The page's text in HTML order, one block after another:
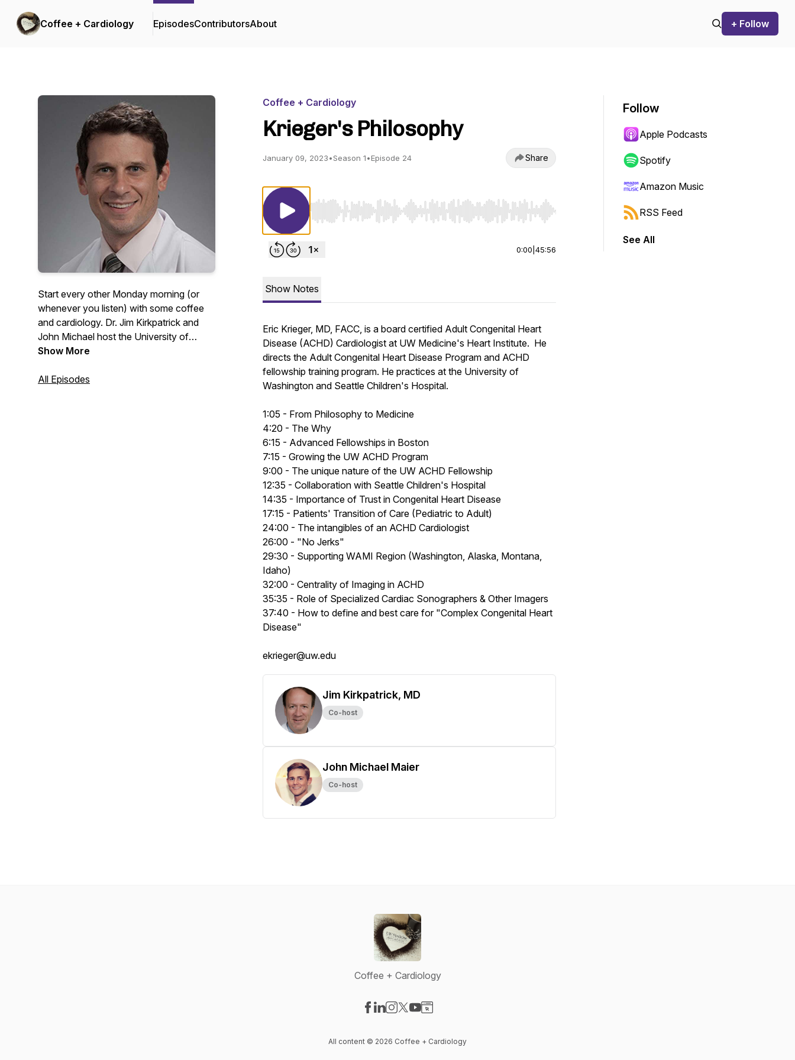
Coffee + Cardiology EpisodesContributorsAbout + Follow
Start every other Monday morning (or
whenever you listen) with some coffee
and cardiology. Dr. Jim Kirkpatrick and
John Michael host the University of
Washington Medicine Heart Institute
passions in the clinic and outside of it. If
Show More
All Episodes
Coffee + Cardiology
Krieger's Philosophy
January 09, 2023•Season 1•Episode 24 Share
Use Left/Right to seek, Home/End to jump to start or end. Hold shift to jump forward or backward.
0:00 45:56
Show Notes
Eric Krieger, MD, FACC, is a board certified Adult Congenital Heart
Disease (ACHD) Cardiologist at UW Medicine's Heart Institute. He
directs the Adult Congenital Heart Disease Program and ACHD
fellowship training program. He practices at the University of
Washington and Seattle Children's Hospital.
1:05 - From Philosophy to Medicine
4:20 - The Why
6:15 - Advanced Fellowships in Boston
7:15 - Growing the UW ACHD Program
9:00 - The unique nature of the UW ACHD Fellowship
12:35 - Collaboration with Seattle Children's Hospital
14:35 - Importance of Trust in Congenital Heart Disease
17:15 - Patients' Transition of Care (Pediatric to Adult)
24:00 - The intangibles of an ACHD Cardiologist
26:00 - "No Jerks"
29:30 - Supporting WAMI Region (Washington, Alaska, Montana,
Idaho)
32:00 - Centrality of Imaging in ACHD
35:35 - Role of Specialized Cardiac Sonographers & Other Imagers
37:40 - How to define and best care for "Complex Congenital Heart
Disease"
ekrieger@uw.edu
Jim Kirkpatrick, MD
Co-host
John Michael Maier
Co-host
Follow
Apple Podcasts
Spotify
Amazon Music
RSS Feed
See All
Coffee + Cardiology
All content © 2026 Coffee + Cardiology